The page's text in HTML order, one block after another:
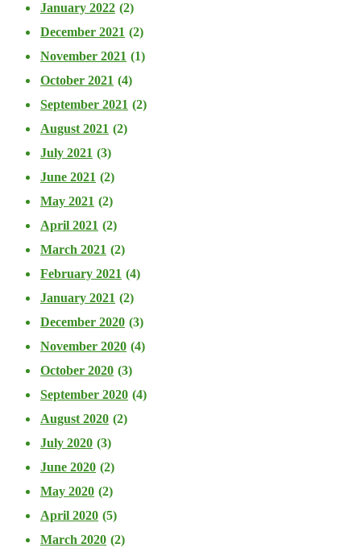
January 2022 (2)
December 2021 (2)
November 2021 (1)
October 2021 (4)
September 2021 (2)
August 2021 (2)
July 2021 (3)
June 2021 (2)
May 2021 (2)
April 2021 (2)
March 2021 (2)
February 2021 (4)
January 2021 (2)
December 2020 (3)
November 2020 (4)
October 2020 (3)
September 2020 (4)
August 2020 (2)
July 2020 (3)
June 2020 (2)
May 2020 (2)
April 2020 (5)
March 2020 (2)